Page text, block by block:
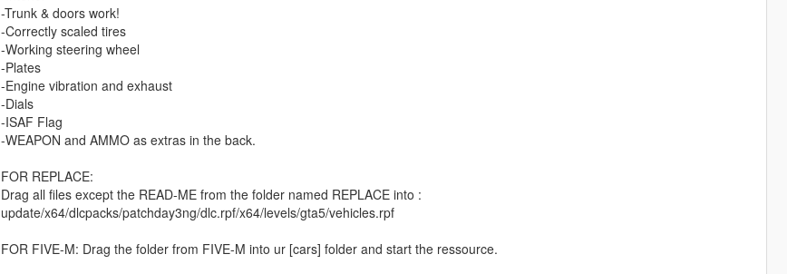
-Trunk & doors work!
-Correctly scaled tires
-Working steering wheel
-Plates
-Engine vibration and exhaust
-Dials
-ISAF Flag
-WEAPON and AMMO as extras in the back.
FOR REPLACE:
Drag all files except the READ-ME from the folder named REPLACE into :
update/x64/dlcpacks/patchday3ng/dlc.rpf/x64/levels/gta5/vehicles.rpf
FOR FIVE-M: Drag the folder from FIVE-M into ur [cars] folder and start the ressource.